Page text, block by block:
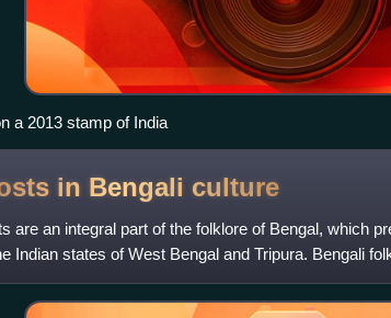
a 2013 stamp of India
in Bengali culture
are an integral part of the folklore of Bengal, which
Indian states of West Bengal and Tripura. Bengali